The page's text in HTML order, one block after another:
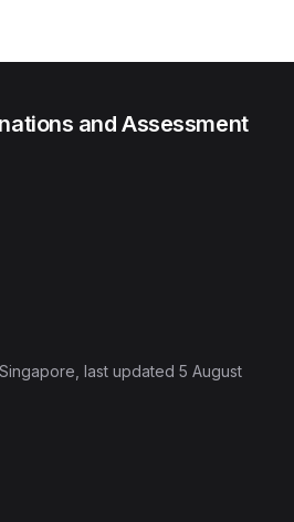
and Assessment
, last updated 5 August